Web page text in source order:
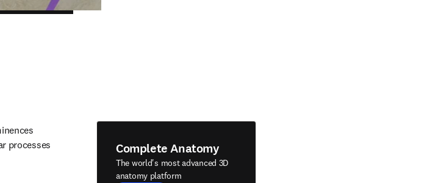
processes
Complete Anatomy
The world's most advanced 3D
anatomy platform